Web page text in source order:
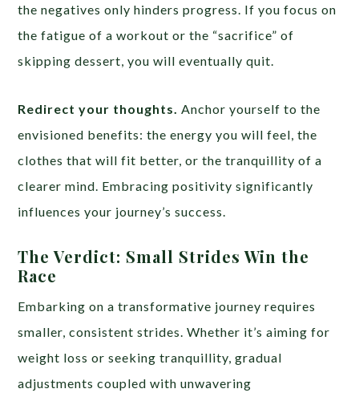
the negatives only hinders progress. If you focus on
the fatigue of a workout or the “sacrifice” of
skipping dessert, you will eventually quit.
Redirect your thoughts.
Anchor yourself to the
envisioned benefits: the energy you will feel, the
clothes that will fit better, or the tranquillity of a
clearer mind. Embracing positivity significantly
influences your journey’s success.
The Verdict: Small Strides Win the
Race
Embarking on a transformative journey requires
smaller, consistent strides. Whether it’s aiming for
weight loss or seeking tranquillity, gradual
adjustments coupled with unwavering